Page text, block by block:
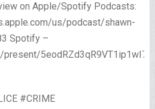
on Apple/Spotify Podcasts:
us/podcast/shawn-
Spotify –
#CRIME